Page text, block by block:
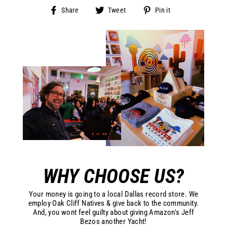
Share
Share Tweet
Tweet
Pin it
WHY CHOOSE US?
Your money is going to a local Dallas record store. We
employ Oak Cliff Natives & give back to the community.
And, you wont feel guilty about giving Amazon's Jeff
Bezos another Yacht!